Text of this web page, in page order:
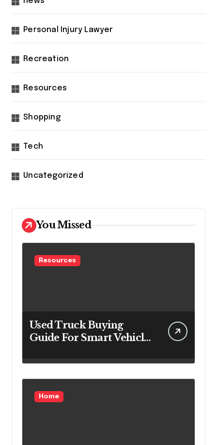
Personal Injury Lawyer
Recreation
Resources
Shopping
Tech
Uncategorized
You Missed
Resources
Used Truck Buying
Guide For Smart Vehicle
Home